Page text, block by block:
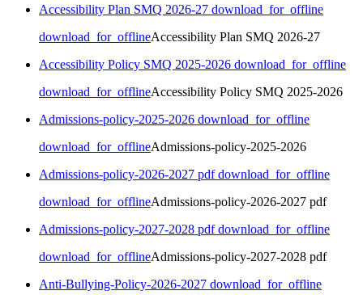
Accessibility Plan SMQ 2026-27 download_for_offline
download_for_offlineAccessibility Plan SMQ 2026-27
Accessibility Policy SMQ 2025-2026 download_for_offline
download_for_offlineAccessibility Policy SMQ 2025-2026
Admissions-policy-2025-2026 download_for_offline
download_for_offlineAdmissions-policy-2025-2026
Admissions-policy-2026-2027 pdfdownload_for_offline
download_for_offlineAdmissions-policy-2026-2027 pdf
Admissions-policy-2027-2028 pdfdownload_for_offline
download_for_offlineAdmissions-policy-2027-2028 pdf
Anti-Bullying-Policy-2026-2027 download_for_offline